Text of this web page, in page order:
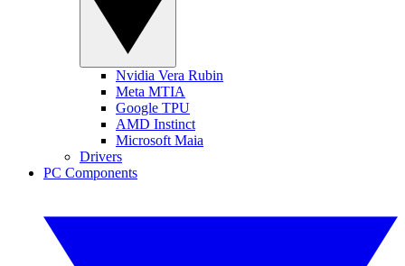
Nvidia Vera Rubin
Meta MTIA
Google TPU
AMD Instinct
Microsoft Maia
Drivers
PC Components